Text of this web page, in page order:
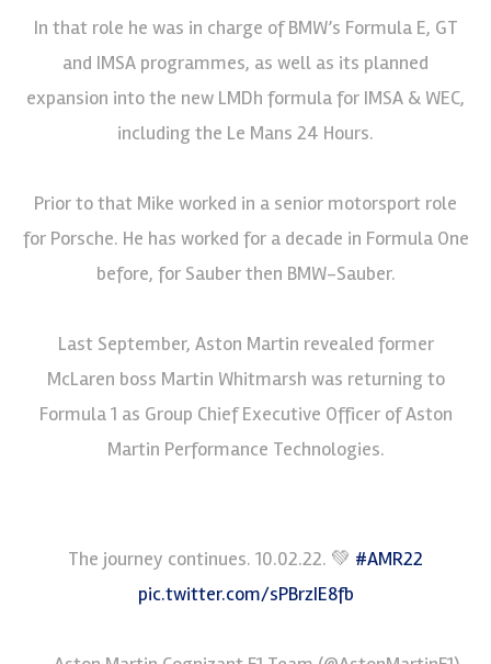
In that role he was in charge of BMW’s Formula E, GT
and IMSA programmes, as well as its planned
expansion into the new LMDh formula for IMSA & WEC,
including the Le Mans 24 Hours.
Prior to that Mike worked in a senior motorsport role
for Porsche. He has worked for a decade in Formula One
before, for Sauber then BMW-Sauber.
Last September, Aston Martin revealed former
McLaren boss Martin Whitmarsh was returning to
Formula 1 as Group Chief Executive Officer of Aston
Martin Performance Technologies.
The journey continues. 10.02.22. 💚 #AMR22
pic.twitter.com/sPBrzIE8fb